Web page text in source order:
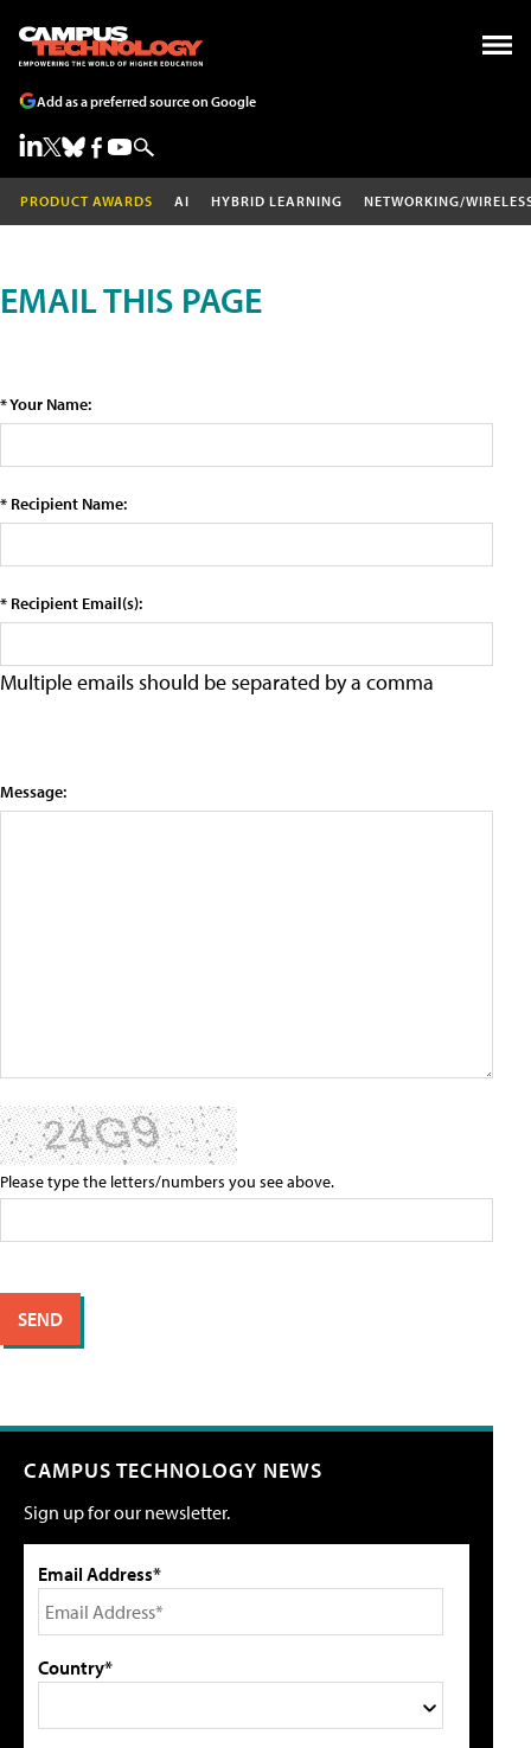
Add as a preferred source on Google
PRODUCT AWARDS AI HYBRID LEARNING NETWORKING/
EMAIL THIS PAGE
* Your Name:
* Recipient Name:
* Recipient Email(s):
Multiple emails should be separated by a comma
Message:
Please type the letters/numbers you see above.
CAMPUS TECHNOLOGY NEWS
Sign up for our newsletter.
Email Address*
Country*